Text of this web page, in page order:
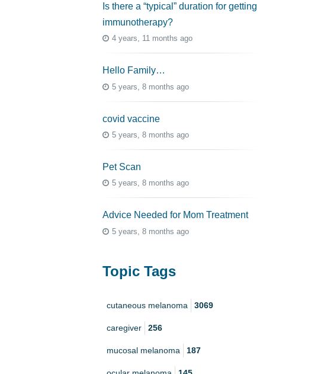
Is there a “typical” duration for getting
immunotherapy?
4 years, 11 months ago
Hello Family…
5 years, 8 months ago
covid vaccine
5 years, 8 months ago
Pet Scan
5 years, 8 months ago
Advice Needed for Mom Treatment
5 years, 8 months ago
Topic Tags
cutaneous melanoma 3069
caregiver 256
mucosal melanoma 187